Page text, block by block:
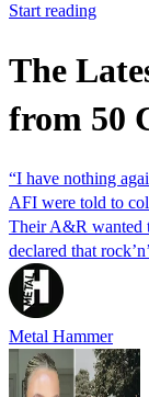
Start reading
The
from 50
“I have nothing
AFI were told to
Their A&R wanted
declared that
Metal Hammer